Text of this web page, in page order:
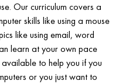
Our curriculum covers a
skills like using a mouse
like using email, word
learn at your own pace
to help you if you
or you just want to